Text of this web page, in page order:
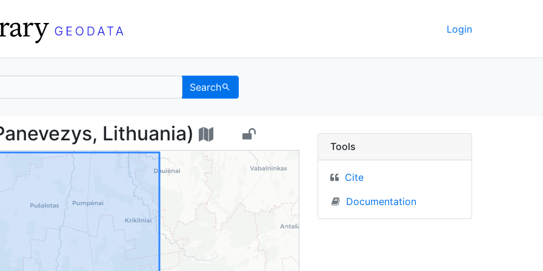
Login
Search
(Panevezys, Lithuania) - UC Berkeley
Lithuania)
Tools
Cite
Documentation